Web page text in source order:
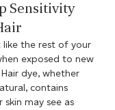
Sensitivity
like the rest of your
exposed to new
dye, whether
contains
may see as